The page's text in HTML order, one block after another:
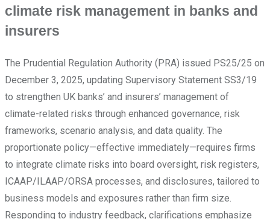
climate risk management in banks and
insurers
The Prudential Regulation Authority (PRA) issued PS25/25 on
December 3, 2025, updating Supervisory Statement SS3/19
to strengthen UK banks’ and insurers’ management of
climate-related risks through enhanced governance, risk
frameworks, scenario analysis, and data quality. The
proportionate policy—effective immediately—requires firms
to integrate climate risks into board oversight, risk registers,
ICAAP/ILAAP/ORSA processes, and disclosures, tailored to
business models and exposures rather than firm size.
Responding to industry feedback, clarifications emphasize